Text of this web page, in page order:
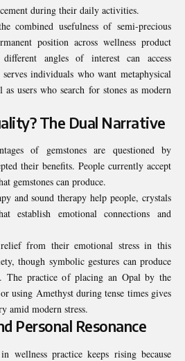
during their daily activities.
combined usefulness of semi-precious
position across wellness product
angles of interest can access
serves individuals who want metaphysical
users who search for stones as modern
The Dual Narrative
of gemstones are questioned by
their benefits. People currently accept
gemstones can produce.
and sound therapy help people, crystals
establish emotional connections and
relief from their emotional stress in this
though symbolic gestures can produce
The practice of placing an Opal by the
using Amethyst during tense times gives
amid modern stress.
Personal Resonance
wellness practice keeps rising because